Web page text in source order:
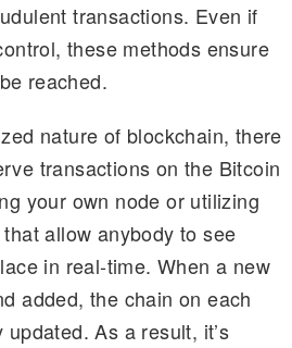
transactions. Even if
these methods ensure
reached.
nature of blockchain, there
transactions on the Bitcoin
your own node or utilizing
allow anybody to see
in real-time. When a new
added, the chain on each
As a result, it’s